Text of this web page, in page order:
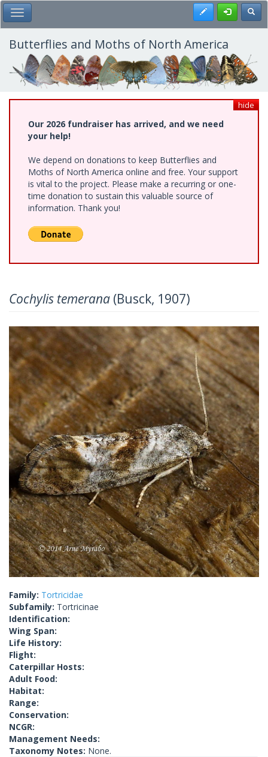
Skip
to
main
content
Toggle Main Menu Register
Butterflies and Moths of North America
hide
Our 2026 fundraiser has arrived, and we need
your help!
We depend on donations to keep Butterflies and
Moths of North America online and free. Your support
is vital to the project. Please make a recurring or one-
time donation to sustain this valuable source of
information. Thank you!
Cochylis temerana (Busck, 1907)
Family: Tortricidae
Subfamily: Tortricinae
Identification:
Wing Span:
Life History:
Flight:
Caterpillar Hosts:
Adult Food:
Habitat:
Range:
Conservation:
NCGR:
Management Needs:
Taxonomy Notes: None.